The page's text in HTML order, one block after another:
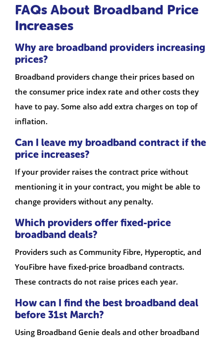
FAQs About Broadband Price
Increases
Why are broadband providers increasing
prices?
Broadband providers change their prices based on
the consumer price index rate and other costs they
have to pay. Some also add extra charges on top of
inflation.
Can I leave my broadband contract if the
price increases?
If your provider raises the contract price without
mentioning it in your contract, you might be able to
change providers without any penalty.
Which providers offer fixed-price
broadband deals?
Providers such as Community Fibre, Hyperoptic, and
YouFibre have fixed-price broadband contracts.
These contracts do not raise prices each year.
How can I find the best broadband deal
before 31st March?
Using Broadband Genie deals and other broadband